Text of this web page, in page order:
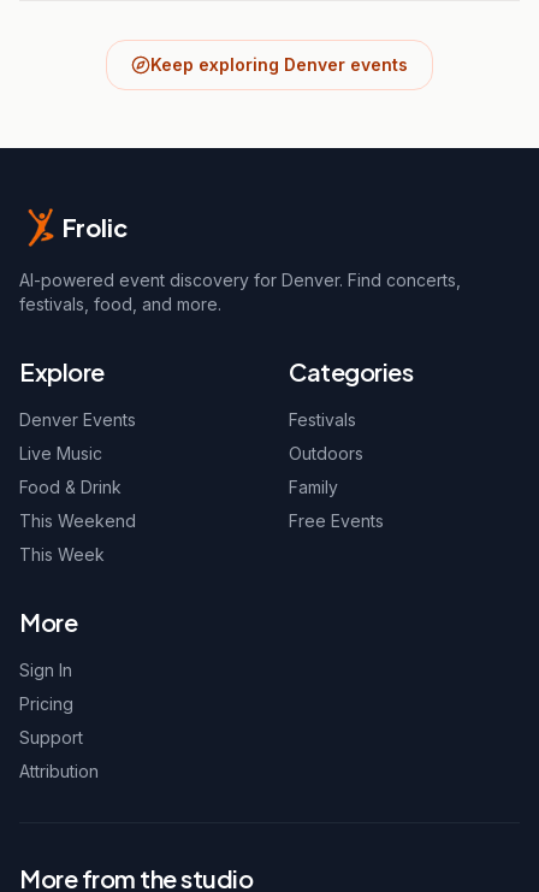
Keep exploring Denver events
Frolic
AI-powered event discovery for Denver. Find concerts,
festivals, food, and more.
Explore
Denver Events
Live Music
Food & Drink
This Weekend
This Week
Categories
Festivals
Outdoors
Family
Free Events
More
Sign In
Pricing
Support
Attribution
More from the studio